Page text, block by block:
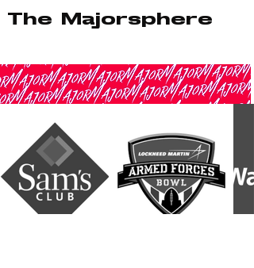
The Majorsphere